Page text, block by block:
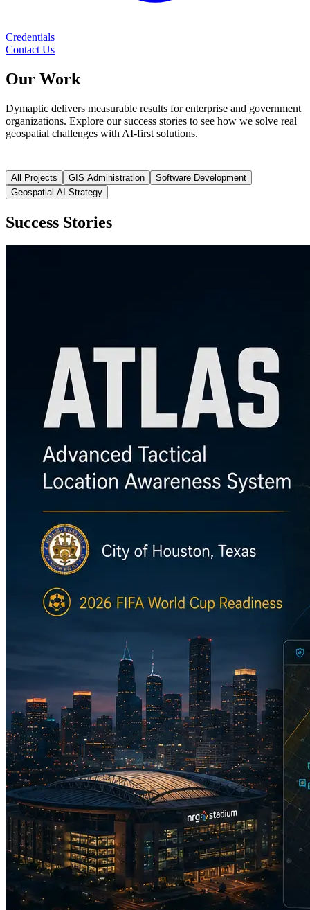
Credentials
Contact Us
Our Work
Dymaptic delivers measurable results for enterprise and government
organizations. Explore our success stories to see how we solve real
geospatial challenges with AI-first solutions.
All Projects GIS Administration
Software Development
Geospatial AI Strategy
Success Stories